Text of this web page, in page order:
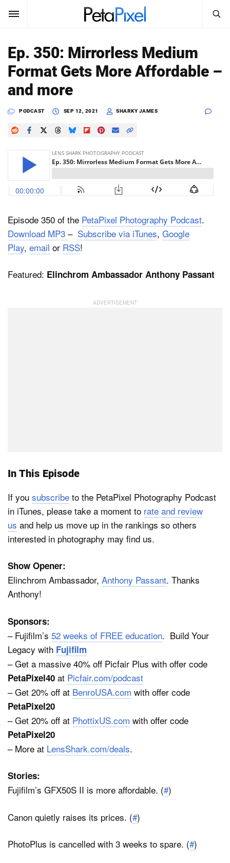
SUBSCRIBE Sign In
News
Reviews
Learn
Media
About
Search
PetaPixel
Ep. 350: Mirrorless Medium
Format Gets More Affordable –
and more
PODCAST SEP 12, 2021 SHARKY JAMES
Episode 350 of the PetaPixel Photography Podcast.
Download MP3 – Subscribe via iTunes, Google
Play, email or RSS!
Featured: Elinchrom Ambassador Anthony Passant
In This Episode
If you subscribe to the PetaPixel Photography Podcast
in iTunes, please take a moment to rate and review
us and help us move up in the rankings so others
interested in photography may find us.
Show Opener:
Elinchrom Ambassador, Anthony Passant. Thanks
Anthony!
Sponsors:
– Fujifilm’s 52 weeks of FREE education. Build Your
Legacy with Fujifilm
– Get a massive 40% off Picfair Plus with offer code
PetaPixel40 at Picfair.com/podcast
– Get 20% off at BenroUSA.com with offer code
PetaPixel20
– Get 20% off at PhottixUS.com with offer code
PetaPixel20
– More at LensShark.com/deals.
Stories:
Fujifilm’s GFX50S II is more affordable. (#)
Canon quietly raises its prices. (#)
PhotoPlus is cancelled with 3 weeks to spare. (#)